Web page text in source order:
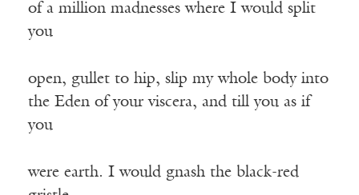
of a million madnesses where I would split
you
open, gullet to hip, slip my whole body into
the Eden of your viscera, and till you as if
you
were earth. I would gnash the black-red